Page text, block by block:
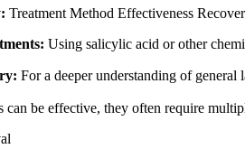
Treatment Method Effectiveness
Using salicylic acid or other
For a deeper understanding of
can be effective, they often require